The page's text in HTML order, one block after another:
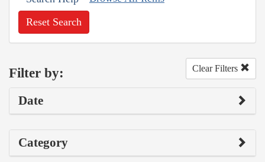
Reset Search
Filter by: Clear Filters
Date
Category